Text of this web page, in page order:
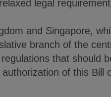
legal
and Singapore,
branch of the
that should
authorization of this Bill